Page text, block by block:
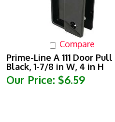
Compare
Prime-Line A 111 Door Pull
Black, 1-7/8 in W, 4 in H
Our Price: $6.59